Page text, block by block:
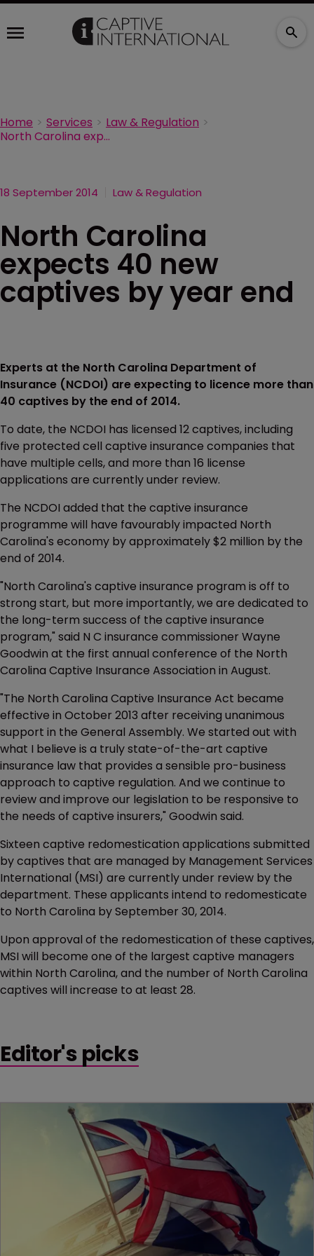
Home Services
Law & Regulation
North Carolina expects 40 new captives by year end
18 September 2014 Law & Regulation
North Carolina
expects 40 new
captives by year end
Experts at the North Carolina Department of
Insurance (NCDOI) are expecting to licence more than
40 captives by the end of 2014.
To date, the NCDOI has licensed 12 captives, including
five protected cell captive insurance companies that
have multiple cells, and more than 16 license
applications are currently under review.
The NCDOI added that the captive insurance
programme will have favourably impacted North
Carolina's economy by approximately $2 million by the
end of 2014.
"North Carolina's captive insurance program is off to
strong start, but more importantly, we are dedicated to
the long-term success of the captive insurance
program," said N C insurance commissioner Wayne
Goodwin at the first annual conference of the North
Carolina Captive Insurance Association in August.
"The North Carolina Captive Insurance Act became
effective in October 2013 after receiving unanimous
support in the General Assembly. We started out with
what I believe is a truly state-of-the-art captive
insurance law that provides a sensible pro-business
approach to captive regulation. And we continue to
review and improve our legislation to be responsive to
the needs of captive insurers," Goodwin said.
Sixteen captive redomestication applications submitted
by captives that are managed by Management Services
International (MSI) are currently under review by the
department. These applicants intend to redomesticate
to North Carolina by September 30, 2014.
Upon approval of the redomestication of these captives,
MSI will become one of the largest captive managers
within North Carolina, and the number of North Carolina
captives will increase to at least 28.
Editor's picks